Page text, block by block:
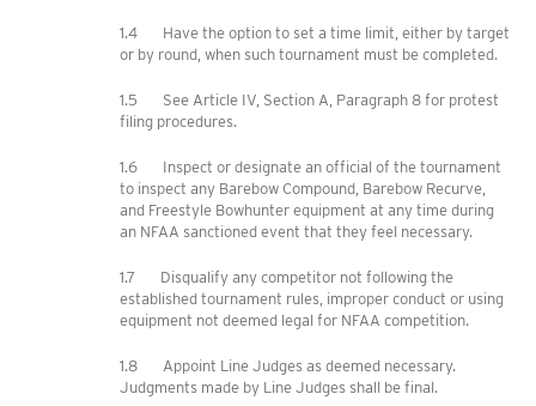
1.4 Have the option to set a time limit, either by target
or by round, when such tournament must be completed.
1.5 See Article IV, Section A, Paragraph 8 for protest
filing procedures.
1.6 Inspect or designate an official of the tournament
to inspect any Barebow Compound, Barebow Recurve,
and Freestyle Bowhunter equipment at any time during
an NFAA sanctioned event that they feel necessary.
1.7 Disqualify any competitor not following the
established tournament rules, improper conduct or using
equipment not deemed legal for NFAA competition.
1.8 Appoint Line Judges as deemed necessary.
Judgments made by Line Judges shall be final.